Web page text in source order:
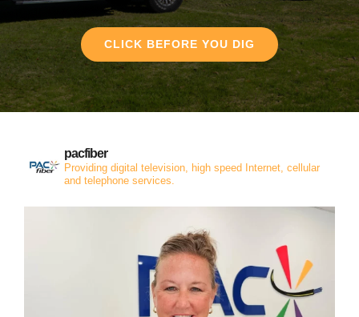
CLICK BEFORE YOU DIG
pacfiber
Providing digital television, high speed Internet, cellular
and telephone services.